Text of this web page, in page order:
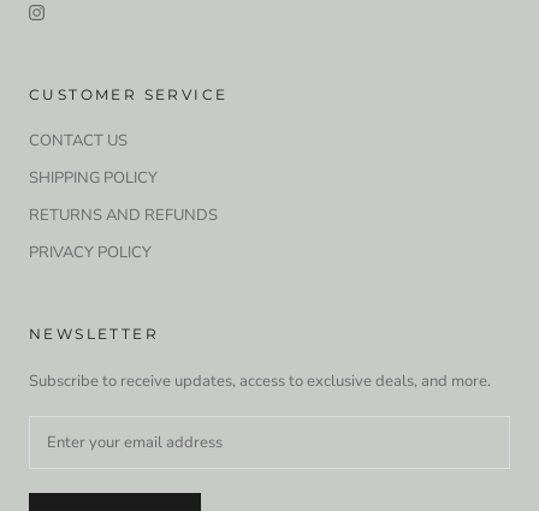
CUSTOMER SERVICE
CONTACT US
SHIPPING POLICY
RETURNS AND REFUNDS
PRIVACY POLICY
NEWSLETTER
Subscribe to receive updates, access to exclusive deals, and more.